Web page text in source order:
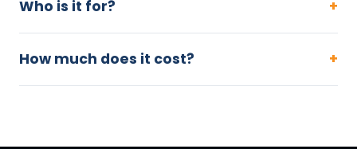
Who is it for?
How much does it cost?